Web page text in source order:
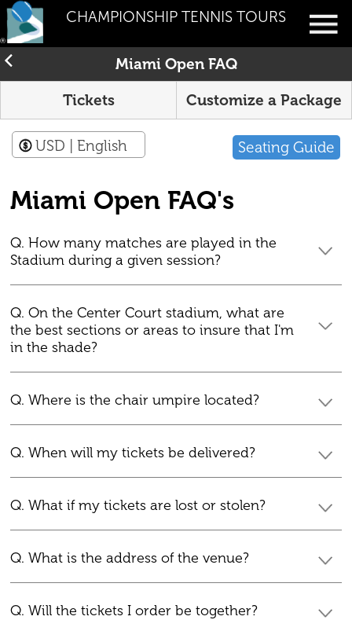
CHAMPIONSHIP TENNIS TOURS
Miami Open FAQ
Tickets
Customize a Package
Seating Guide
USD | English
Miami Open FAQ's
Q. How many matches are played in the
Stadium during a given session?
Q. On the Center Court stadium, what are
the best sections or areas to insure that I'm
in the shade?
Q. Where is the chair umpire located?
Q. When will my tickets be delivered?
Q. What if my tickets are lost or stolen?
Q. What is the address of the venue?
Q. Will the tickets I order be together?